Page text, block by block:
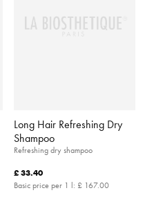
Long Hair Refreshing Dry
Shampoo
Refreshing dry shampoo
£ 33.40
Basic price per 1 l: £ 167.00